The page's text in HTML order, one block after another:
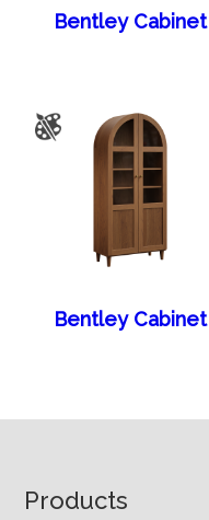
Bentley Cabinet
Bentley Cabinet
Footer
Products